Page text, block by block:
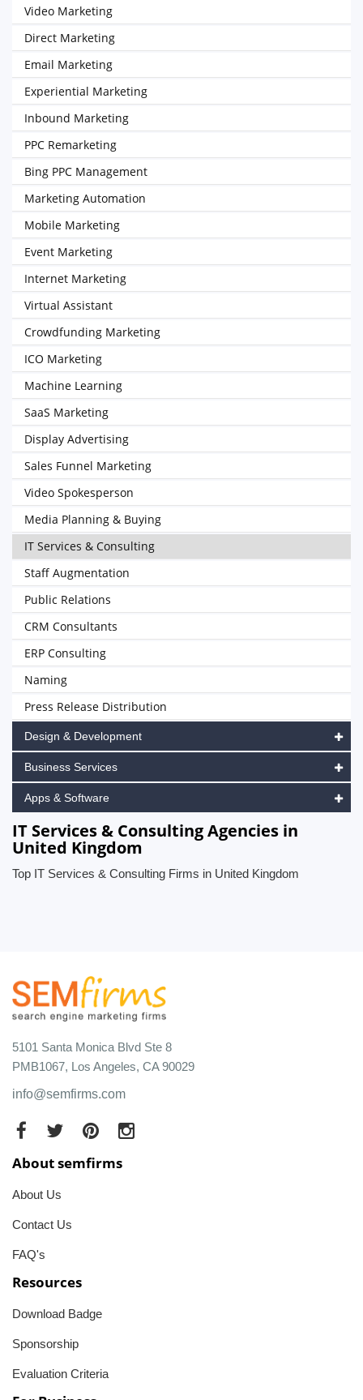
Video Marketing
Direct Marketing
Email Marketing
Experiential Marketing
Inbound Marketing
PPC Remarketing
Bing PPC Management
Marketing Automation
Mobile Marketing
Event Marketing
Internet Marketing
Virtual Assistant
Crowdfunding Marketing
ICO Marketing
Machine Learning
SaaS Marketing
Display Advertising
Sales Funnel Marketing
Video Spokesperson
Media Planning & Buying
IT Services & Consulting
Staff Augmentation
Public Relations
CRM Consultants
ERP Consulting
Naming
Press Release Distribution
Design & Development
Business Services
Apps & Software
IT Services & Consulting Agencies in
United Kingdom
Top IT Services & Consulting Firms in United Kingdom
5101 Santa Monica Blvd Ste 8
PMB1067, Los Angeles, CA 90029
info@semfirms.com
About semfirms
About Us
Contact Us
FAQ's
Resources
Download Badge
Sponsorship
Evaluation Criteria